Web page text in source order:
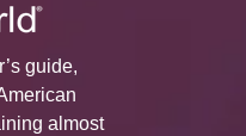
guide,
almost